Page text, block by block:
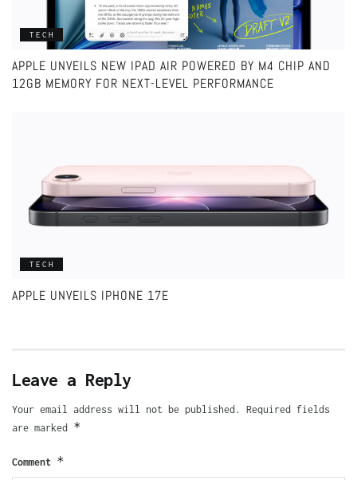
TECH
APPLE UNVEILS NEW IPAD AIR POWERED BY M4 CHIP AND
12GB MEMORY FOR NEXT-LEVEL PERFORMANCE
TECH
APPLE UNVEILS IPHONE 17E
Leave a Reply
Your email address will not be published.
Required fields
are marked *
Comment *